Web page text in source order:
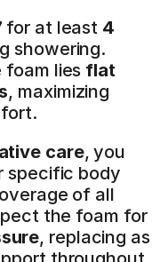
for at least 4
showering.
lies flat
, maximizing
care, you
specific body
of all
treated areas. Regularly inspect the foam for
, replacing as